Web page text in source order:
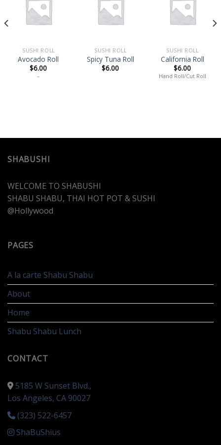
to
wishlist
SUSHI ROLL
Avocado Roll
$6.00
–
to
wishlist
SUSHI ROLL
Spicy Tuna Roll
$6.00
to
wishlist
SUSHI ROLL
California Roll
$6.00
Hand Roll/Cut Roll
SHABUSHI
WELCOME TO SHABUSHI
SHABU SHABU, THAI HOT POT & SUSHI
@Hollywood
PAGES
A la carte Shabu Shabu
About
Home
Shabu Shabu Lunch
CONTACT
5185 W Sunset Blvd.,
Los Angeles, CA 90027
(323) 522-6457
ShaBuShius